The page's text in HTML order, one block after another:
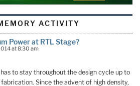
ACTIVITY
Power at RTL Stage?
at 8:30 am
to stay throughout the design cycle up to
Since the advent of high density,